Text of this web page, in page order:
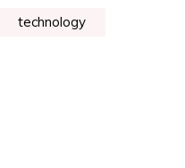
technology